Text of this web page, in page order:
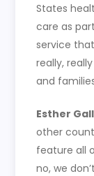
States
care as
service
really,
and
Esther
other
feature all
no, we